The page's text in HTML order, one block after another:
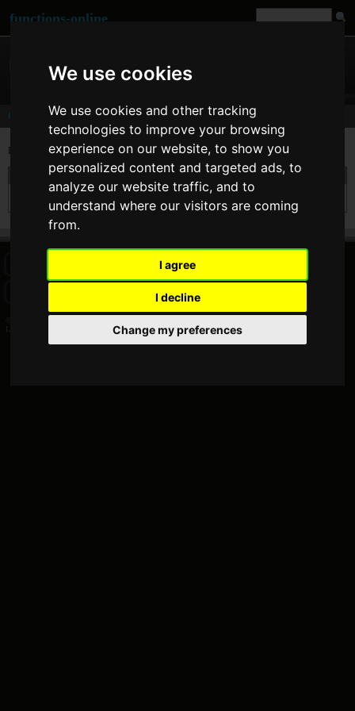
We use cookies
We use cookies and other tracking
technologies to improve your browsing
experience on our website, to show you
personalized content and targeted ads, to
analyze our website traffic, and to
understand where our visitors are coming
from.
I agree
I decline
Change my preferences
functions-online
Comments
Last comments of userLetynSOFT[www]
On 05. Feb 2014 17:23 LetynSOFT wrote aturlencode
Thanks, these are a very useful features. I don't need to write my own. :)
FACEBOOK PAGE
COOKIE CONSENT
LetynSOFT - Commentator - functions-online (español)